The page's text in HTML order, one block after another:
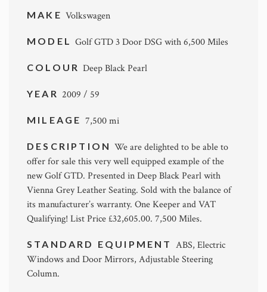
MAKE Volkswagen
MODELGolf GTD 3 Door DSG with 6,500 Miles
COLOUR Deep Black Pearl
YEAR 2009 / 59
MILEAGE 7,500 mi
DESCRIPTIONWe are delighted to be able to
offer for sale this very well equipped example of the
new Golf GTD. Presented in Deep Black Pearl with
Vienna Grey Leather Seating. Sold with the balance of
its manufacturer’s warranty. One Keeper and VAT
Qualifying! List Price £32,605.00. 7,500 Miles.
STANDARD EQUIPMENT ABS, Electric
Windows and Door Mirrors, Adjustable Steering
Column.